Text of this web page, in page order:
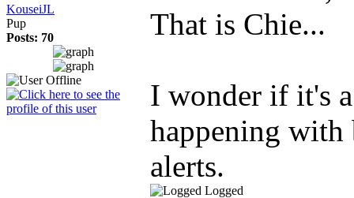
KouseiJL
Pup
Posts: 70
That is Chie...
I wonder if it's
happening with
alerts.
Logged